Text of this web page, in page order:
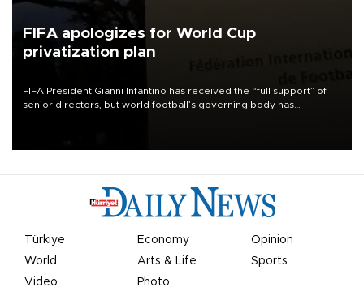
FIFA apologizes for World Cup
privatization plan
FIFA President Gianni Infantino has received the “full support” of
senior directors, but world football’s governing body has
Türkiye Economy
Opinion
World
Arts & Life
Sports
Video
Photo